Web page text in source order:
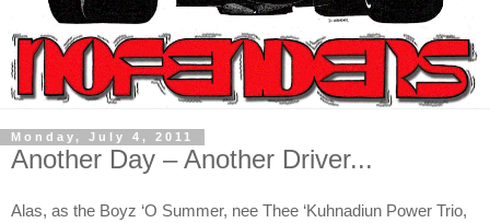
Monday, July 4, 2011
Another Day – Another Driver...
Alas, as the Boyz ‘O Summer, nee Thee ‘Kuhnadiun Power Trio,